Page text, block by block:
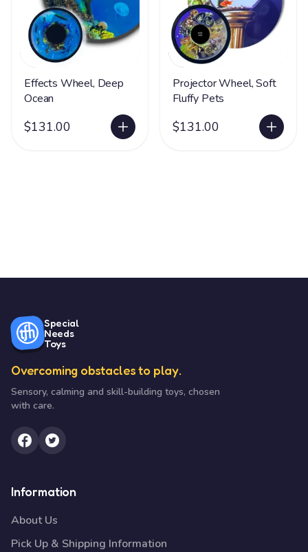
Effects Wheel, Deep
Ocean
$131.00
Projector Wheel, Soft
Fluffy Pets
$131.00
Special
Needs
Toys
Overcoming obstacles to play.
Sensory, calming and skill-building toys, chosen
with care.
Information
About Us
Pick Up & Shipping Information